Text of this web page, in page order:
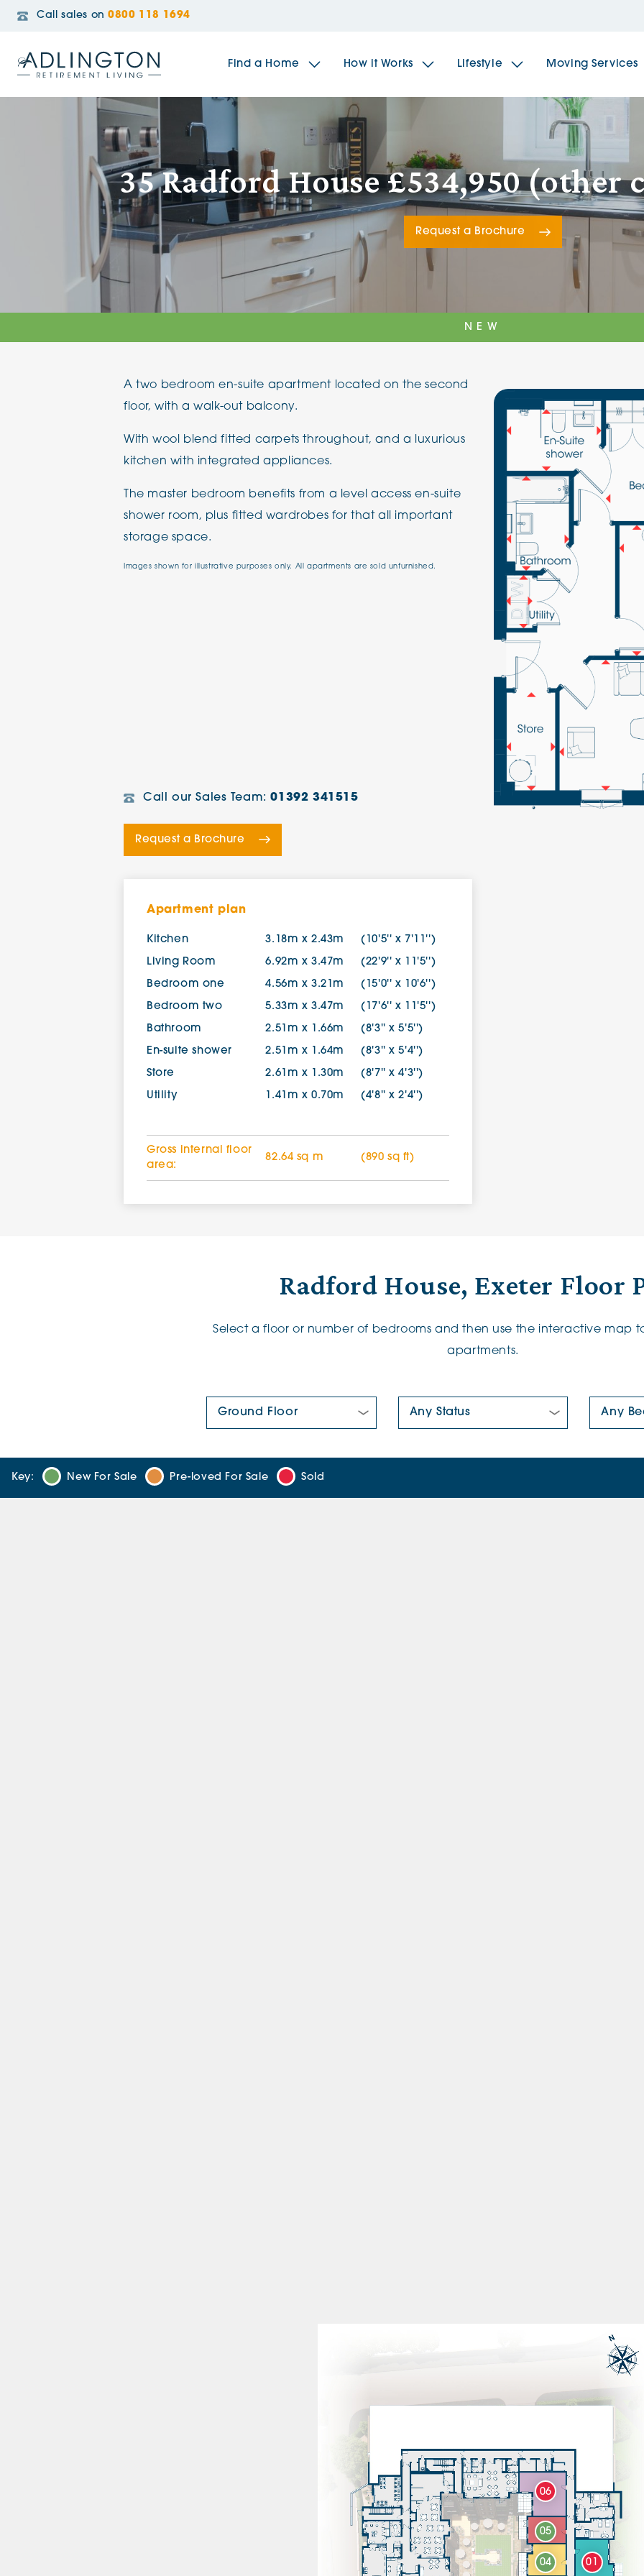
Call sales on 0800 118 1694
Find a Home
Broadleaf House
Brookfields House
Riverside Gardens
The Woodlands The
Jacobs Gate
Adlington House Adlington House
How it Works Lifestyle Moving Services
35 Radford House £534,950 (other
Request a Brochure
NEW
A two bedroom en-suite apartment located on the second
floor, with a walk-out balcony.
With wool blend fitted carpets throughout, and a luxurious
kitchen with integrated appliances.
The master bedroom benefits from a level access en-suite
shower room, plus fitted wardrobes for that all important
storage space.
Images shown for illustrative purposes only. All apartments are sold unfurnished.
Call our Sales Team:01392 341515
Request a Brochure
Apartment plan
Kitchen 3.18m x 2.43m (10'5'' x 7'11'')
Living Room 6.92m x 3.47m (22'9'' x 11'5'')
Bedroom one 4.56m x 3.21m (15'0'' x 10'6'')
Bedroom two 5.33m x 3.47m (17'6'' x 11'5'')
Bathroom 2.51m x 1.66m (8'3'' x 5'5'')
En-suite shower 2.51m x 1.64m (8'3'' x 5'4'')
Store 2.61m x 1.30m (8'7'' x 4'3'')
Utility 1.41m x 0.70m (4'8'' x 2'4'')
Gross internal floor
area:
82.64 sq m (890 sq ft)
Radford House, Exeter Floor
Select a floor or number of bedrooms and then use the interactive map
apartments.
Key: New For Sale Pre-loved For Sale Sold
06
05
04 01